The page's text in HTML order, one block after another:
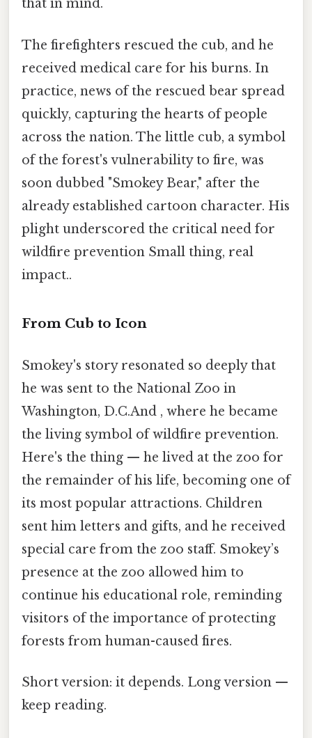
that in mind.
The firefighters rescued the cub, and he
received medical care for his burns. In
practice, news of the rescued bear spread
quickly, capturing the hearts of people
across the nation. The little cub, a symbol
of the forest's vulnerability to fire, was
soon dubbed "Smokey Bear," after the
already established cartoon character. His
plight underscored the critical need for
wildfire prevention Small thing, real
impact..
From Cub to Icon
Smokey's story resonated so deeply that
he was sent to the National Zoo in
Washington, D.C.And , where he became
the living symbol of wildfire prevention.
Here's the thing — he lived at the zoo for
the remainder of his life, becoming one of
its most popular attractions. Children
sent him letters and gifts, and he received
special care from the zoo staff. Smokey’s
presence at the zoo allowed him to
continue his educational role, reminding
visitors of the importance of protecting
forests from human-caused fires.
Short version: it depends. Long version —
keep reading.